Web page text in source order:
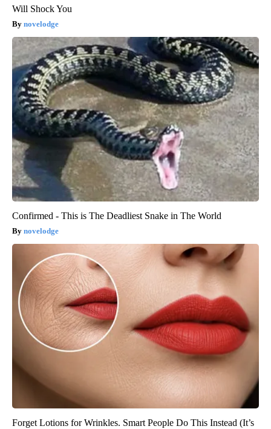
Will Shock You
novelodge
Confirmed - This is The Deadliest Snake in The World
novelodge
Forget Lotions for Wrinkles. Smart People Do This Instead (It’s